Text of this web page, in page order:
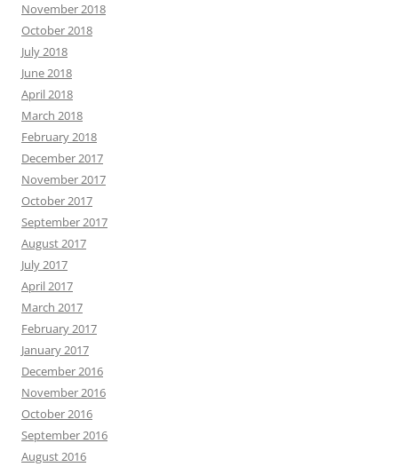
November 2018
October 2018
July 2018
June 2018
April 2018
March 2018
February 2018
December 2017
November 2017
October 2017
September 2017
August 2017
July 2017
April 2017
March 2017
February 2017
January 2017
December 2016
November 2016
October 2016
September 2016
August 2016